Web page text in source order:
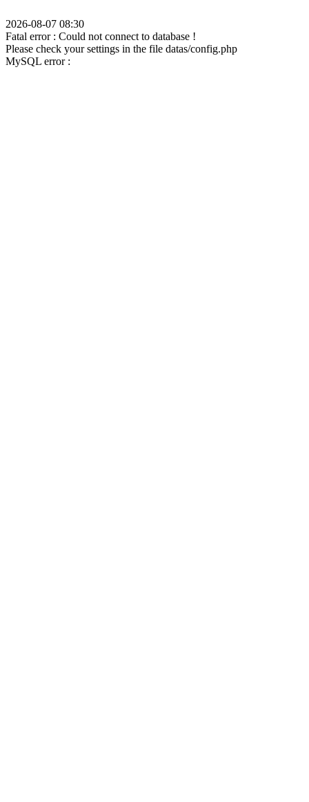
2026-08-07 08:30
Fatal error : Could not connect to database !
Please check your settings in the file datas/config.php
MySQL error :